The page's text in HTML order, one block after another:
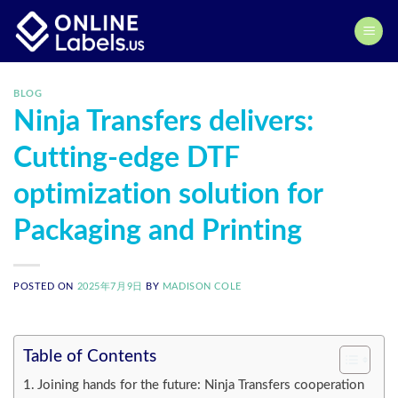
content
BLOG
Ninja Transfers delivers:
Cutting-edge DTF
optimization solution for
Packaging and Printing
POSTED ON 2025年7月9日 BY MADISON COLE
Table of Contents
Joining hands for the future: Ninja Transfers cooperation